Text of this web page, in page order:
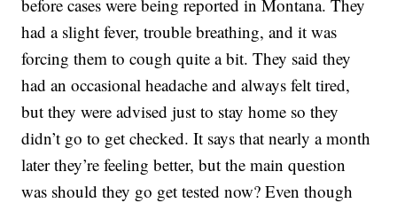
before cases were being reported in Montana. They
had a slight fever, trouble breathing, and it was
forcing them to cough quite a bit. They said they
had an occasional headache and always felt tired,
but they were advised just to stay home so they
didn’t go to get checked. It says that nearly a month
later they’re feeling better, but the main question
was should they go get tested now? Even though